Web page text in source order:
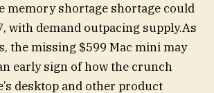
memory shortage shortage could
with demand outpacing supply.As
the missing $599 Mac mini may
early sign of how the crunch
desktop and other product